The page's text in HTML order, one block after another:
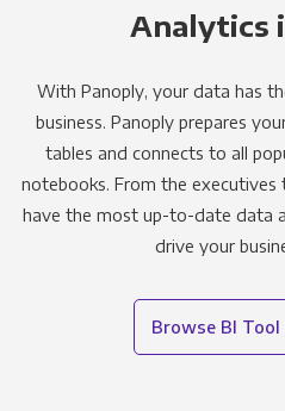
Analytics
With Panoply, your data has
business. Panoply prepares
tables and connects to all
notebooks. From the
have the most up-to-date data
drive your
Browse BI